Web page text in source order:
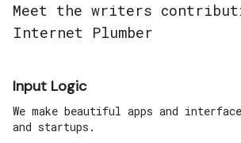
Meet the writers
Internet Plumber
Input Logic
We make beautiful apps and
and startups.